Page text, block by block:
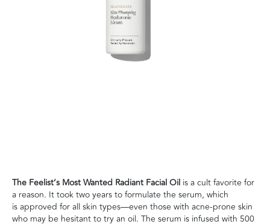
The Feelist’s Most Wanted Radiant Facial Oil is a cult favorite for
a reason. It took two years to formulate the serum, which
is approved for all skin types—even those with acne-prone skin
who may be hesitant to try an oil. The serum is infused with 500